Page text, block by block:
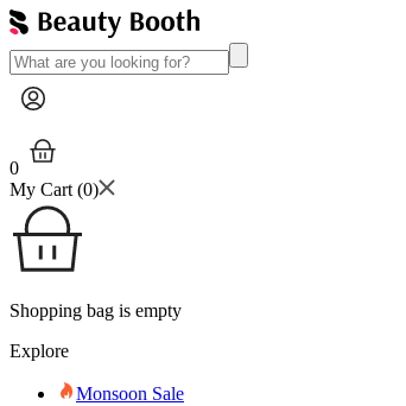
0
My Cart (0)
Shopping bag is empty
Explore
Monsoon Sale